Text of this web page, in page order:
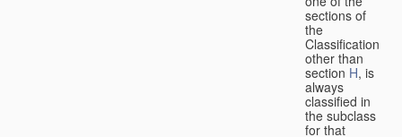
sections of
the
Classification
other than
section H, is
always
classified in
the subclass
for that